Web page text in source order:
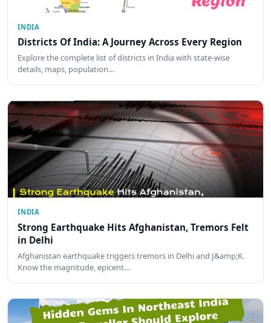
INDIA
Districts Of India: A Journey Across Every Region
Explore the complete list of districts in India with state-wise
details, maps, population…
INDIA
Strong Earthquake Hits Afghanistan, Tremors Felt
in Delhi
Afghanistan earthquake triggers tremors in Delhi and J&amp;K.
Know the magnitude, epicent…